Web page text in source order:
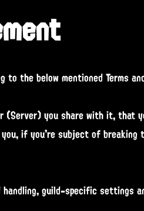
the below mentioned Terms
(Server) you share with it, that
if you're subject of
guild-specific settings